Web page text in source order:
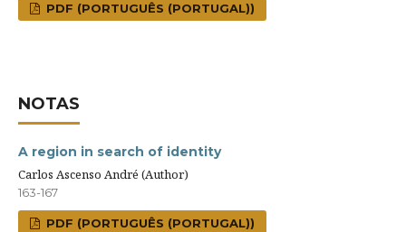
PDF (PORTUGUÊS (PORTUGAL))
NOTAS
A region in search of identity
Carlos Ascenso André (Author)
163-167
PDF (PORTUGUÊS (PORTUGAL))